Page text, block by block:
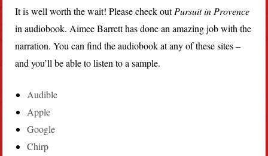
It is well worth the wait! Please check outPursuit in Provence
in audiobook. Aimee Barrett has done an amazing job with the
narration. You can find the audiobook at any of these sites –
and you’ll be able to listen to a sample.
Audible
Apple
Google
Chirp